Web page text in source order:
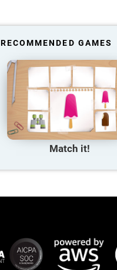
RECOMMENDED GAMES
Match it!